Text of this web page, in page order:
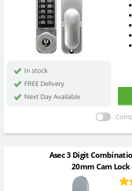
In stock
FREE Delivery
Next Day Available
Asec 3 Digit
20mm Cam Lock